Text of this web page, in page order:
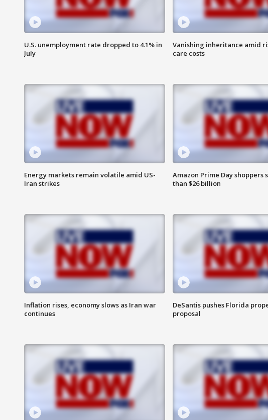
U.S. unemployment rate dropped to 4.1% in
July
Vanishing inheritance amid
care costs
Energy markets remain volatile amid US-
Iran strikes
Amazon Prime Day shoppers
than $26 billion
Inflation rises, economy slows as Iran war
continues
DeSantis pushes Florida
proposal